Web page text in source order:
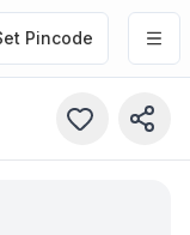
Pincode